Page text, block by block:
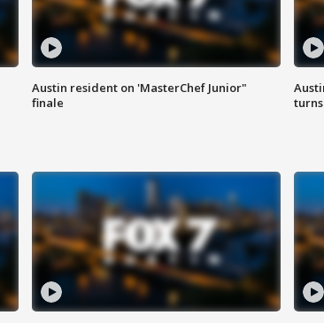
Austin resident on 'MasterChef Junior"
finale